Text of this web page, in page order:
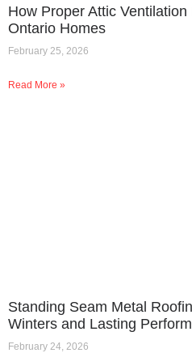
How Proper Attic
Ontario Homes
February 25, 2026
Read More »
Standing Seam Metal
Winters and Lasting
February 24, 2026